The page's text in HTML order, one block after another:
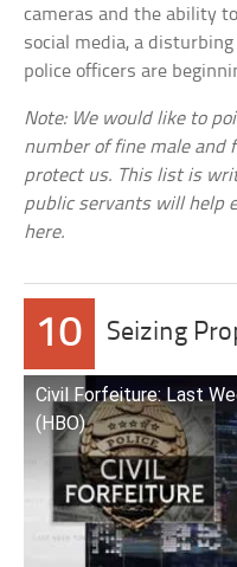
cameras and the ability
social media, a
police officers are
Note: We would like to
number of fine male and
protect us. This list is
public servants will help
here.
10 Seizing
Civil Forfeiture: Last
(HBO)